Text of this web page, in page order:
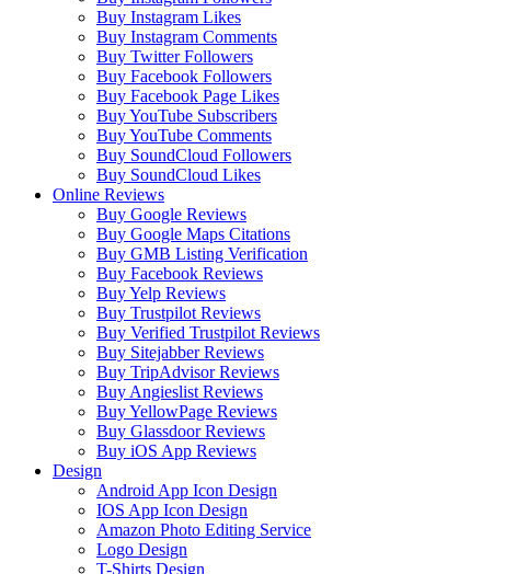
Buy Instagram Likes
Buy Instagram Comments
Buy Twitter Followers
Buy Facebook Followers
Buy Facebook Page Likes
Buy YouTube Subscribers
Buy YouTube Comments
Buy SoundCloud Followers
Buy SoundCloud Likes
Online Reviews
Buy Google Reviews
Buy Google Maps Citations
Buy GMB Listing Verification
Buy Facebook Reviews
Buy Yelp Reviews
Buy Trustpilot Reviews
Buy Verified Trustpilot Reviews
Buy Sitejabber Reviews
Buy TripAdvisor Reviews
Buy Angieslist Reviews
Buy YellowPage Reviews
Buy Glassdoor Reviews
Buy iOS App Reviews
Design
Android App Icon Design
IOS App Icon Design
Amazon Photo Editing Service
Logo Design
T-Shirts Design